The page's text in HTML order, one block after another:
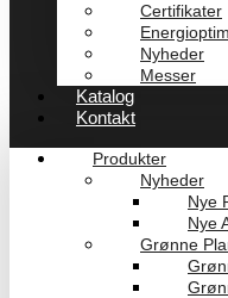
Certifikater
Nyheder
Messer
Katalog
Kontakt
Produkter
Nyheder
Nye
Nye
Grønne